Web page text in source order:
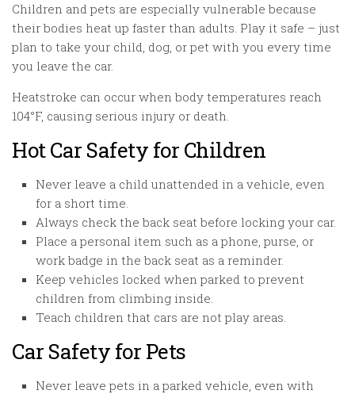
Children and pets are especially vulnerable because
their bodies heat up faster than adults. Play it safe – just
plan to take your child, dog, or pet with you every time
you leave the car.
Heatstroke can occur when body temperatures reach
104°F, causing serious injury or death.
Hot Car Safety for Children
Never leave a child unattended in a vehicle, even
for a short time.
Always check the back seat before locking your car.
Place a personal item such as a phone, purse, or
work badge in the back seat as a reminder.
Keep vehicles locked when parked to prevent
children from climbing inside.
Teach children that cars are not play areas.
Car Safety for Pets
Never leave pets in a parked vehicle, even with